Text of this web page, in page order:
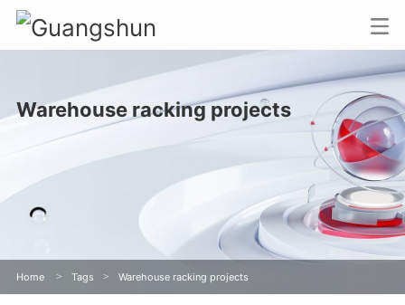
Warehouse racking projects
Home > Tags > Warehouse racking projects